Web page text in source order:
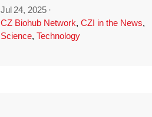
Jul 24, 2025 ·
CZ Biohub Network, CZI in the News,
Science, Technology